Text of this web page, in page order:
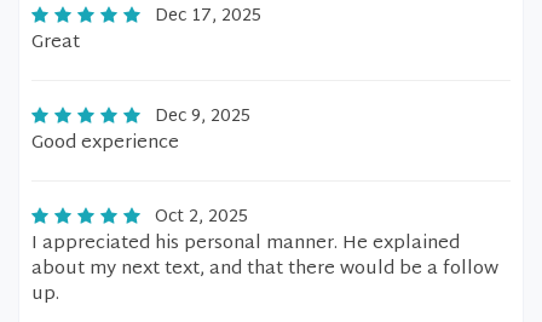
Dec 17, 2025
Great
Dec 9, 2025
Good experience
Oct 2, 2025
I appreciated his personal manner. He explained
about my next text, and that there would be a follow
up.